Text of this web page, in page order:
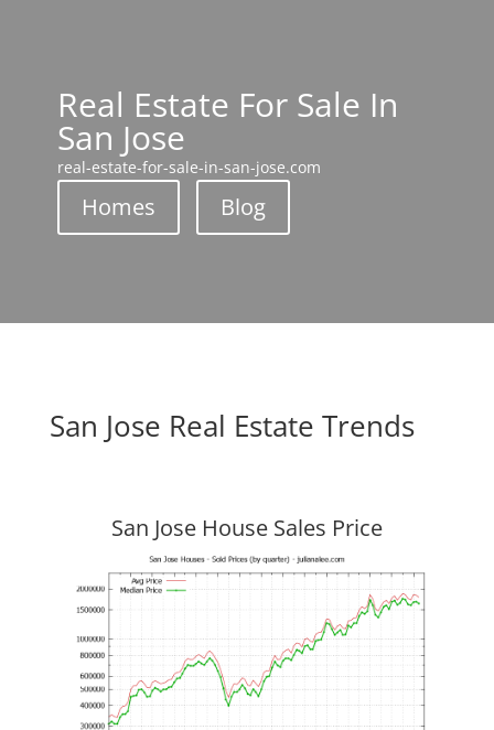
Real Estate For Sale In
San Jose
real-estate-for-sale-in-san-jose.com
Homes Blog
San Jose Real Estate Trends
San Jose House Sales Price